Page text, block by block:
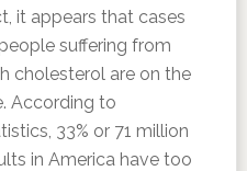
it appears that cases
suffering from
cholesterol are on the
According to
33% or 71 million
in America have too